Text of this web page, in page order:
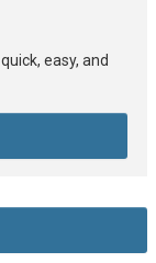
easy, and